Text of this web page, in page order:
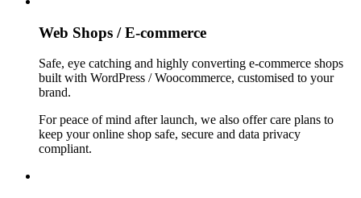
Web Shops / E-commerce
Safe, eye catching and highly converting e-commerce shops
built with WordPress / Woocommerce, customised to your
brand.
For peace of mind after launch, we also offer care plans to
keep your online shop safe, secure and data privacy
compliant.